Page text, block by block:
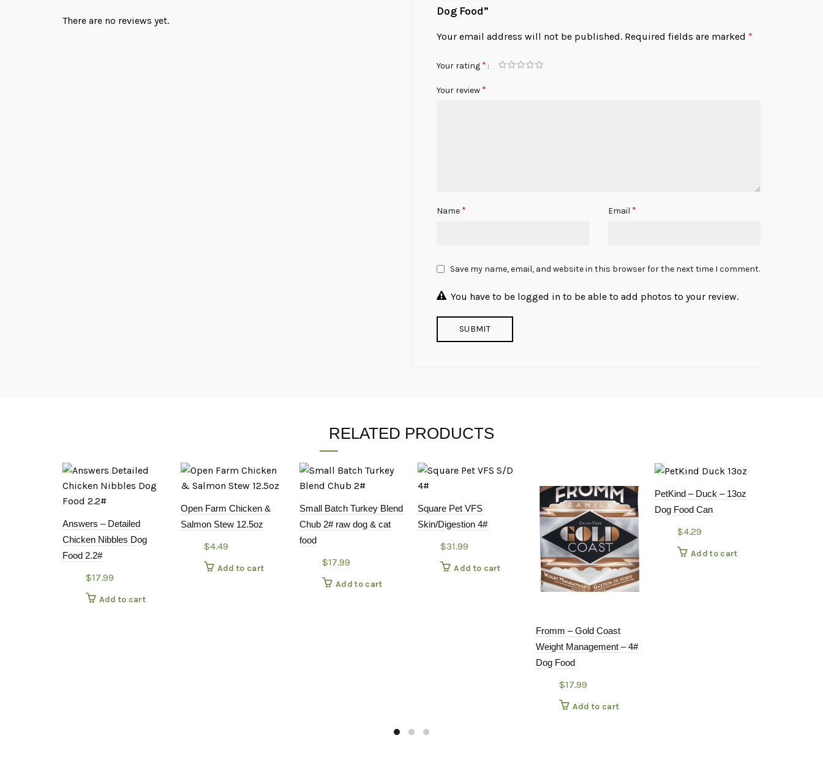
There are no reviews yet.
Dog Food”
Your email address will not be published. Required fields are marked *
Your rating *
Your review *
Name * Email *
Save my name, email, and website in this browser for the next time I comment.
You have to be logged in to be able to add photos to your review.
RELATED PRODUCTS
Answers – Detailed
Chicken Nibbles Dog
Food 2.2#
$17.99
Add to cart
Open Farm Chicken &
Salmon Stew 12.5oz
$4.49
Add to cart
Small Batch Turkey Blend
Chub 2# raw dog & cat
food
$17.99
Add to cart
Square Pet VFS
Skin/Digestion 4#
$31.99
Add to cart
Fromm – Gold Coast
Weight Management – 4#
Dog Food
$17.99
Add to cart
PetKind – Duck – 13oz
Dog Food Can
$4.29
Add to cart